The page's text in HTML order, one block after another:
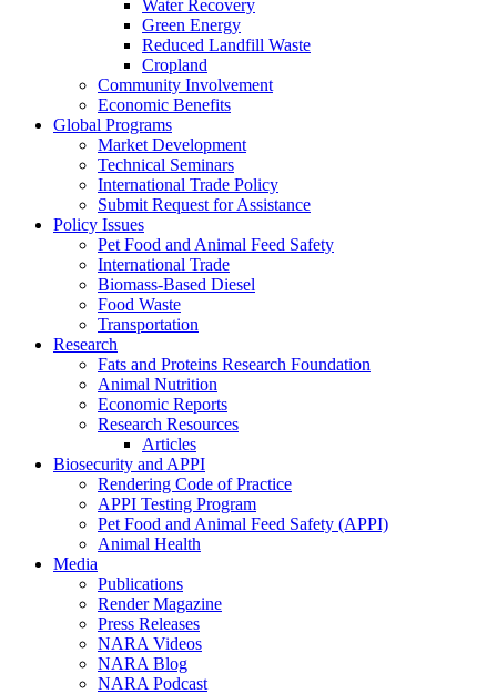
Water Recovery
Green Energy
Reduced Landfill Waste
Cropland
Community Involvement
Economic Benefits
Global Programs
Market Development
Technical Seminars
International Trade Policy
Submit Request for Assistance
Policy Issues
Pet Food and Animal Feed Safety
International Trade
Biomass-Based Diesel
Food Waste
Transportation
Research
Fats and Proteins Research Foundation
Animal Nutrition
Economic Reports
Research Resources
Articles
Biosecurity and APPI
Rendering Code of Practice
APPI Testing Program
Pet Food and Animal Feed Safety (APPI)
Animal Health
Media
Publications
Render Magazine
Press Releases
NARA Videos
NARA Blog
NARA Podcast